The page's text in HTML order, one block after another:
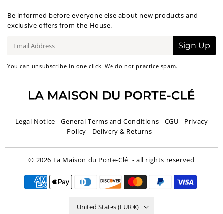
Be informed before everyone else about new products and
exclusive offers from the House.
mail
Sign Up
You can unsubscribe in one click. We do not practice spam.
Legal Notice General Terms and Conditions CGU
Privacy
Policy
Delivery & Returns
© 2026 La Maison du Porte-Clé - all rights reserved
United States (EUR €)